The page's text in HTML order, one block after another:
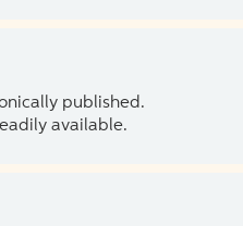
published.
available.